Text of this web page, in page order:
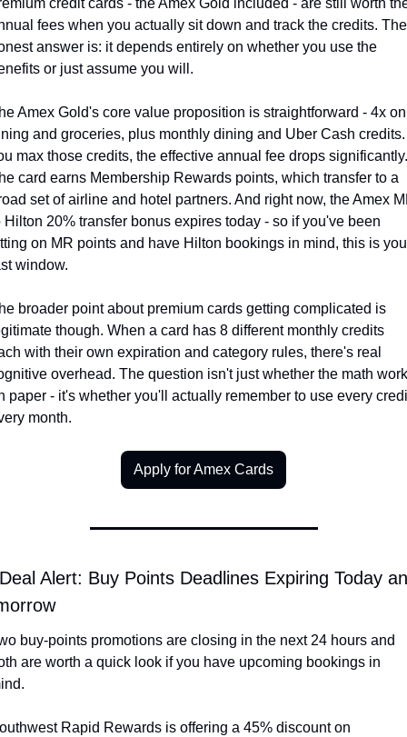
credit cards - the Amex Gold included - are still worth
fees when you actually sit down and track the credits. The
answer is: it depends entirely on whether you use the
or just assume you will.
Amex Gold's core value proposition is straightforward - 4x on
and groceries, plus monthly dining and Uber Cash credits.
max those credits, the effective annual fee drops significantly.
card earns Membership Rewards points, which transfer to a
set of airline and hotel partners. And right now, the Amex
Hilton 20% transfer bonus expires today - so if you've been
on MR points and have Hilton bookings in mind, this is
window.
broader point about premium cards getting complicated is
though. When a card has 8 different monthly credits
with their own expiration and category rules, there's real
overhead. The question isn't just whether the math
paper - it's whether you'll actually remember to use every
month.
Apply for Amex Cards
Alert: Buy Points Deadlines Expiring Today
buy-points promotions are closing in the next 24 hours and
are worth a quick look if you have upcoming bookings in
Rapid Rewards is offering a 45% discount on